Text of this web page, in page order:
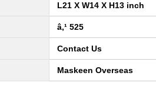
L21 X W14 X H13 inch
â‚¹ 525
Contact Us
Maskeen Overseas